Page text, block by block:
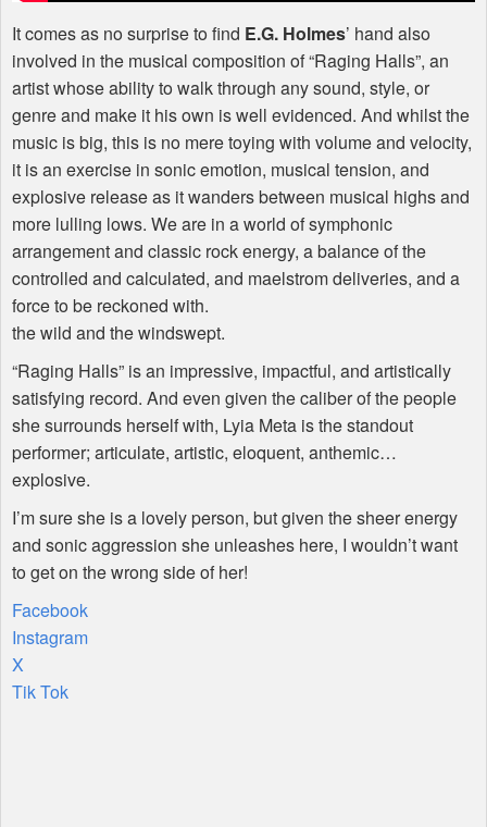
It comes as no surprise to find E.G. Holmes’ hand also
involved in the musical composition of “Raging Halls”, an
artist whose ability to walk through any sound, style, or
genre and make it his own is well evidenced. And whilst the
music is big, this is no mere toying with volume and velocity,
it is an exercise in sonic emotion, musical tension, and
explosive release as it wanders between musical highs and
more lulling lows. We are in a world of symphonic
arrangement and classic rock energy, a balance of the
controlled and calculated, and maelstrom deliveries, and a
force to be reckoned with.
the wild and the windswept.
“Raging Halls” is an impressive, impactful, and artistically
satisfying record. And even given the caliber of the people
she surrounds herself with, Lyia Meta is the standout
performer; articulate, artistic, eloquent, anthemic…
explosive.
I’m sure she is a lovely person, but given the sheer energy
and sonic aggression she unleashes here, I wouldn’t want
to get on the wrong side of her!
Facebook
Instagram
X
Tik Tok